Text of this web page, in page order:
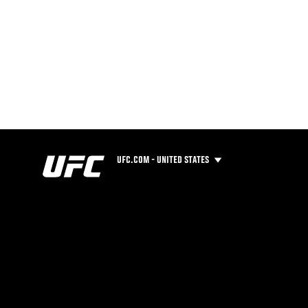
UFC.COM - UNITED STATES